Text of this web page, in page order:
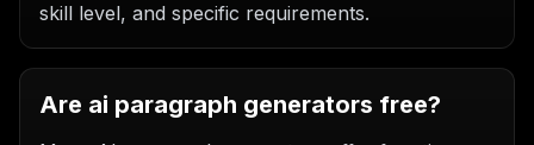
skill level, and specific requirements.
Are ai paragraph generators free?